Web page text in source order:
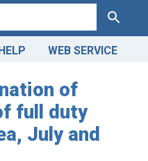
Search
WEB SERVICE
of
full duty
July and